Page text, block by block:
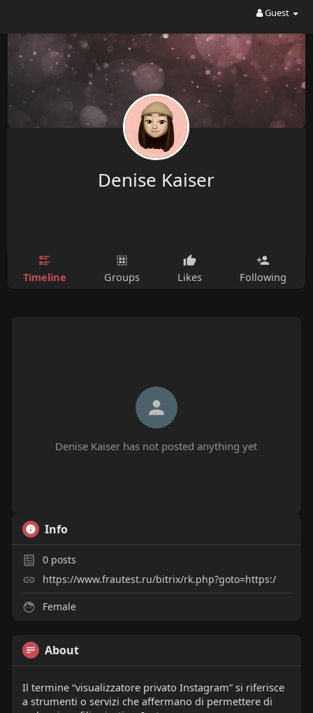
Guest
Denise Kaiser
Timeline Groups Likes Following
Denise Kaiser has not posted anything yet
Info
0posts
https://www.frautest.ru/bitrix/rk.php?goto=https:/
Female
About
Il termine “visualizzatore privato Instagram” si riferisce
a strumenti o servizi che affermano di permettere di